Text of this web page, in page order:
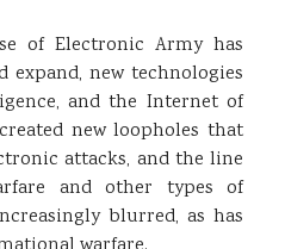
of Electronic Army has
expand, new technologies
and the Internet of
new loopholes that
attacks, and the line
and other types of
blurred, as has